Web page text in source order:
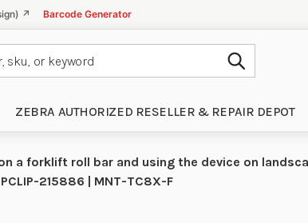
↗ Barcode Generator
ZEBRA AUTHORIZED RESELLER & REPAIR DEPOT
a forklift roll bar and using the device on
215886 | MNT-TC8X-F